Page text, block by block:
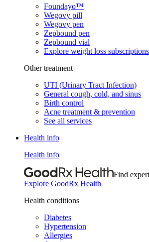
Foundayo™
Wegovy pill
Wegovy pen
Zepbound pen
Zepbound vial
Explore weight loss subscriptions
Other treatment
UTI (Urinary Tract Infection)
General cough, cold, and sinus
Birth control
Acne treatment & prevention
See all services
Health info
Health info
Find
Explore GoodRx Health
Health conditions
Diabetes
Hypertension
Allergies